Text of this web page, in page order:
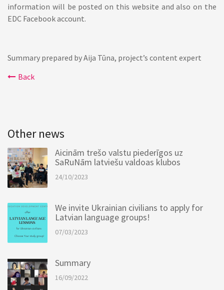
information will be posted on this website and also on the
EDC Facebook account.
Summary prepared by Aija Tūna, project’s content expert
Back
Other news
Aicinām trešo valstu piederīgos uz
SaRuNām latviešu valdoas klubos
24/10/2023
We invite Ukrainian civilians to apply for
Latvian language groups!
07/03/2023
Summary
16/09/2022